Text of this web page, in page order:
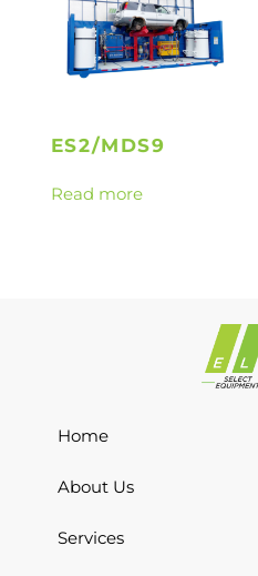
ES2/MDS9
Read more
Home
About Us
Services